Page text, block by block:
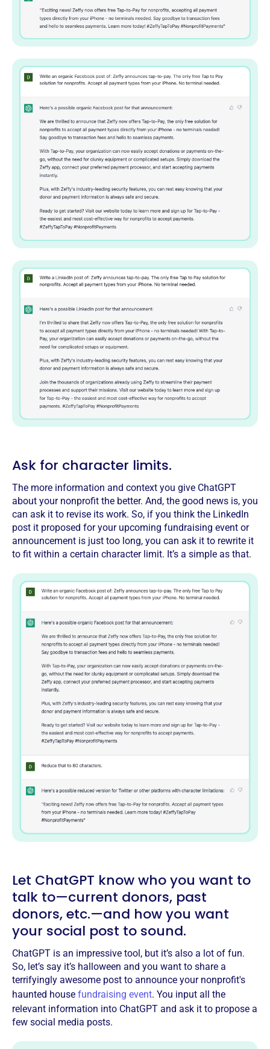
Ask for character limits.
The more information and context you give ChatGPT
about your nonprofit the better. And, the good news is, you
can ask it to revise its work. So, if you think the LinkedIn
post it proposed for your upcoming fundraising event or
announcement is just too long, you can ask it to rewrite it
to fit within a certain character limit. It’s a simple as that.
Let ChatGPT know who you want to
talk to—current donors, past
donors, etc.—and how you want
your social post to sound.
ChatGPT is an impressive tool, but it’s also a lot of fun.
So, let’s say it’s halloween and you want to share a
terrifyingly awesome post to announce your nonprofit's
haunted house fundraising event. You input all the
relevant information into ChatGPT and ask it to propose a
few social media posts.